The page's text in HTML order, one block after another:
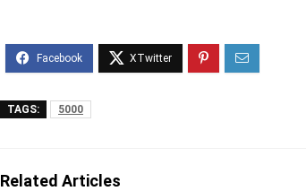
TAGS: 5000
Related Articles